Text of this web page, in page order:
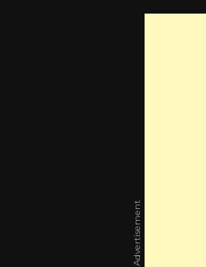
Advertisement